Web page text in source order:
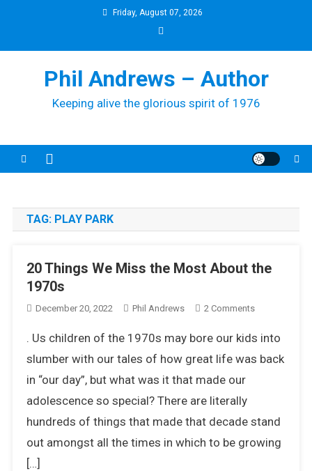
Friday, August 07, 2026
Phil Andrews – Author
Keeping alive the glorious spirit of 1976
TAG: PLAY PARK
20 Things We Miss the Most About the
1970s
December 20, 2022 Phil Andrews 2 CommentsOn
Things
We
About
The
1970s
. Us children of the 1970s may bore our kids into
slumber with our tales of how great life was back
in “our day”, but what was it that made our
adolescence so special? There are literally
hundreds of things that made that decade stand
out amongst all the times in which to be growing
[…]